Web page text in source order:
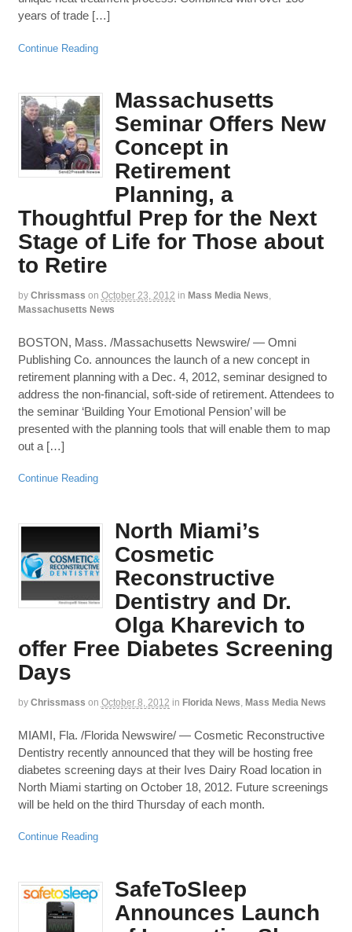
years of trade […]
Continue Reading
Massachusetts
Seminar Offers New
Concept in
Retirement
Planning, a
Thoughtful Prep for the Next
Stage of Life for Those about
to Retire
by Chrissmass on October 23, 2012 in Mass Media News,
Massachusetts News
BOSTON, Mass. /Massachusetts Newswire/ — Omni
Publishing Co. announces the launch of a new concept in
retirement planning with a Dec. 4, 2012, seminar designed to
address the non-financial, soft-side of retirement. Attendees to
the seminar ‘Building Your Emotional Pension’ will be
presented with the planning tools that will enable them to map
out a […]
Continue Reading
North Miami’s
Cosmetic
Reconstructive
Dentistry and Dr.
Olga Kharevich to
offer Free Diabetes Screening
Days
by Chrissmass on October 8, 2012 in Florida News, Mass Media News
MIAMI, Fla. /Florida Newswire/ — Cosmetic Reconstructive
Dentistry recently announced that they will be hosting free
diabetes screening days at their Ives Dairy Road location in
North Miami starting on October 18, 2012. Future screenings
will be held on the third Thursday of each month.
Continue Reading
SafeToSleep
Announces Launch